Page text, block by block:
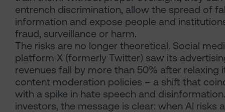
entrench discrimination, allow the spread of
information and expose people and
fraud, surveillance or harm.
The risks are no longer theoretical. Social
platform X (formerly Twitter) saw its
revenues fall by more than 50% after relaxing
content moderation policies – a shift that
with a spike in hate speech and disinformation.
investors, the message is clear: when AI risks